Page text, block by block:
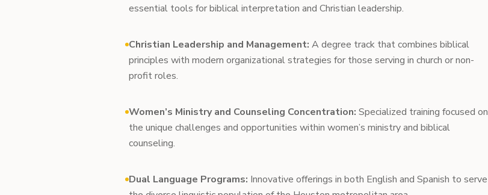
essential tools for biblical interpretation and Christian leadership.
Christian Leadership and Management: A degree track that combines biblical
principles with modern organizational strategies for those serving in church or non-
profit roles.
Women’s Ministry and Counseling Concentration: Specialized training focused on
the unique challenges and opportunities within women’s ministry and biblical
counseling.
Dual Language Programs: Innovative offerings in both English and Spanish to serve